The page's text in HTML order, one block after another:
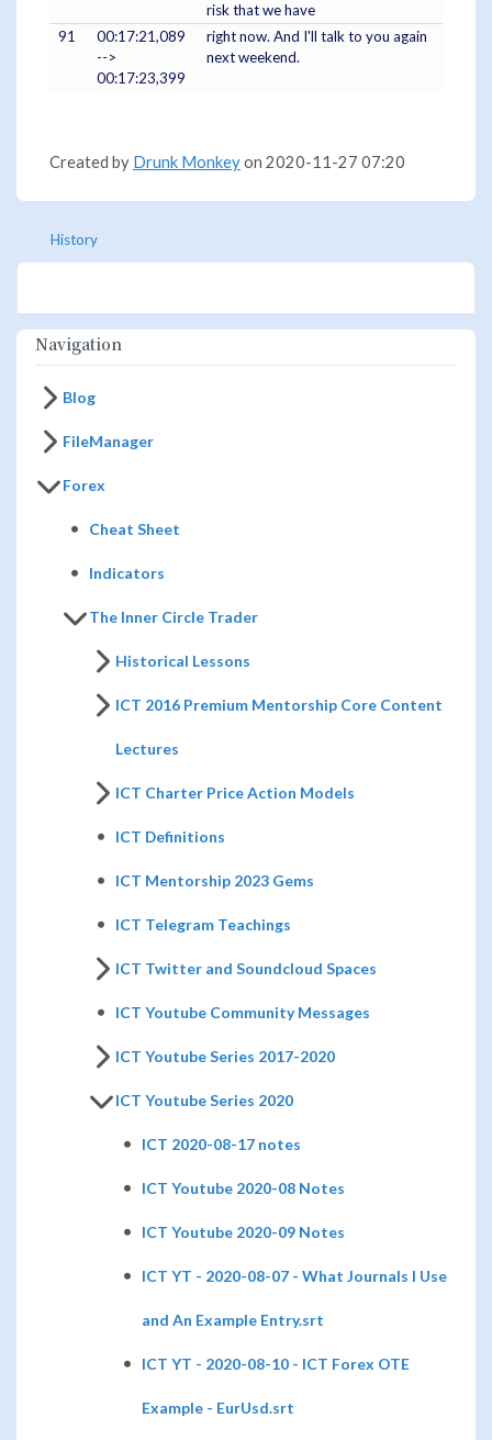
risk that we have
91
00:17:21,089
-->
00:17:23,399
right now. And I'll talk to you again
next weekend.
Created by Drunk Monkeyon 2020-11-27 07:20
History
Navigation
Blog
FileManager
Forex
Cheat Sheet
Indicators
The Inner Circle Trader
Historical Lessons
ICT 2016 Premium Mentorship Core Content
Lectures
ICT Charter Price Action Models
ICT Definitions
ICT Mentorship 2023 Gems
ICT Telegram Teachings
ICT Twitter and Soundcloud Spaces
ICT Youtube Community Messages
ICT Youtube Series 2017-2020
ICT Youtube Series 2020
ICT 2020-08-17 notes
ICT Youtube 2020-08 Notes
ICT Youtube 2020-09 Notes
ICT YT - 2020-08-07 - What Journals I Use
and An Example Entry.srt
ICT YT - 2020-08-10 - ICT Forex OTE
Example - EurUsd.srt